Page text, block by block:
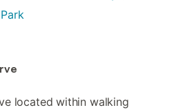
located within walking